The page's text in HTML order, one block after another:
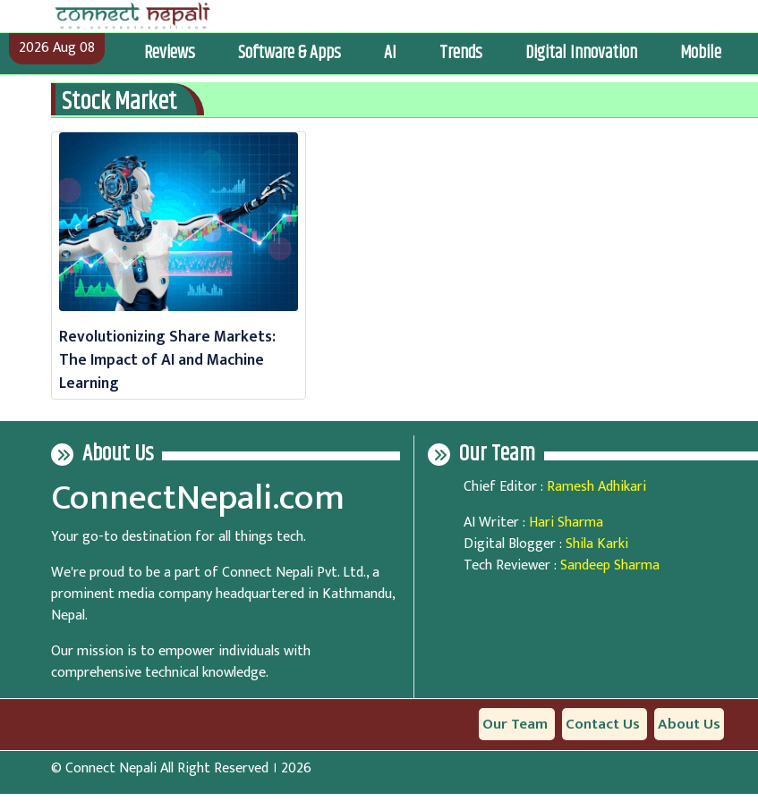
to
content
2026 Aug 08 Reviews Software & Apps AI Trends Digital Innovation Mobile
Stock Market
Revolutionizing Share Markets:
The Impact of AI and Machine
Learning
About Us
ConnectNepali.com
Your go-to destination for all things tech.
We're proud to be a part of Connect Nepali Pvt. Ltd., a
prominent media company headquartered in Kathmandu,
Nepal.
Our mission is to empower individuals with
comprehensive technical knowledge.
Our Team
Chief Editor: Ramesh Adhikari
AI Writer: Hari Sharma
Digital Blogger:Shila Karki
Tech Reviewer:Sandeep Sharma
Our Team Contact Us About Us
© Connect Nepali All Right Reserved । 2026